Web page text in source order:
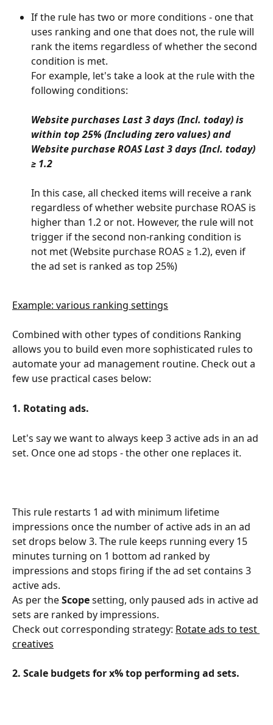
If the rule has two or more conditions - one that
uses ranking and one that does not, the rule will
rank the items regardless of whether the second
condition is met.
For example, let's take a look at the rule with the
following conditions:
Website purchases Last 3 days (Incl. today) is
within top 25% (Including zero values) and
Website purchase ROAS Last 3 days (Incl. today)
≥ 1.2
In this case, all checked items will receive a rank
regardless of whether website purchase ROAS is
higher than 1.2 or not. However, the rule will not
trigger if the second non-ranking condition is
not met (Website purchase ROAS ≥ 1.2), even if
the ad set is ranked as top 25%)
Example: various ranking settings
Combined with other types of conditions Ranking
allows you to build even more sophisticated rules to
automate your ad management routine. Check out a
few use practical cases below:
1. Rotating ads.
Let's say we want to always keep 3 active ads in an ad
set. Once one ad stops - the other one replaces it.
This rule restarts 1 ad with minimum lifetime
impressions once the number of active ads in an ad
set drops below 3. The rule keeps running every 15
minutes turning on 1 bottom ad ranked by
impressions and stops firing if the ad set contains 3
active ads.
As per the Scope setting, only paused ads in active ad
sets are ranked by impressions.
Check out corresponding strategy: Rotate ads to test
creatives
2. Scale budgets for x% top performing ad sets.